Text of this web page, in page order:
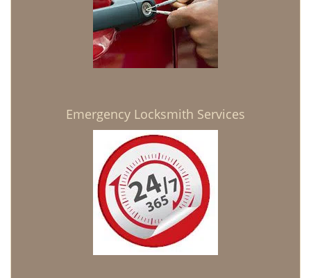
Emergency Locksmith Services